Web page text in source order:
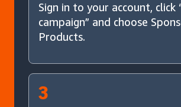
Sign in to your account, click
campaign” and choose
Products.
3